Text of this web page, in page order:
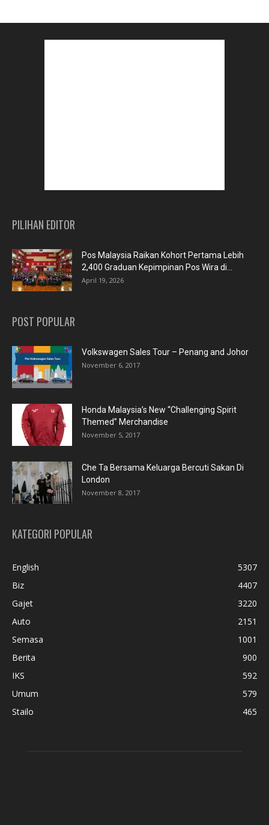
PILIHAN EDITOR
Pos Malaysia Raikan Kohort Pertama Lebih
2,400 Graduan Kepimpinan Pos Wira di...
April 19, 2026
POST POPULAR
Volkswagen Sales Tour – Penang and Johor
November 6, 2017
Honda Malaysia’s New “Challenging Spirit
Themed” Merchandise
November 5, 2017
Che Ta Bersama Keluarga Bercuti Sakan Di
London
November 8, 2017
KATEGORI POPULAR
English
5307
Biz
4407
Gajet
3220
Auto
2151
Semasa
1001
Berita
900
IKS
592
Umum
579
Stailo
465